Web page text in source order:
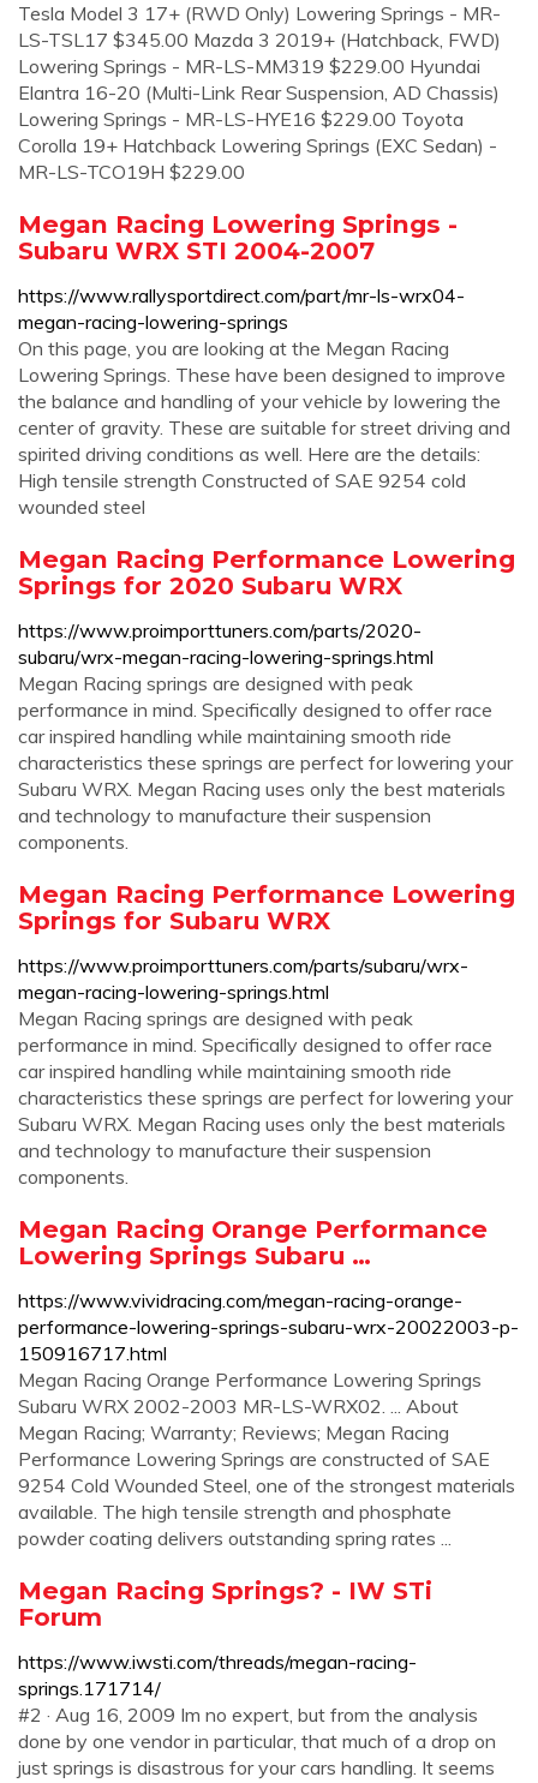
Tesla Model 3 17+ (RWD Only) Lowering Springs - MR-
LS-TSL17 $345.00 Mazda 3 2019+ (Hatchback, FWD)
Lowering Springs - MR-LS-MM319 $229.00 Hyundai
Elantra 16-20 (Multi-Link Rear Suspension, AD Chassis)
Lowering Springs - MR-LS-HYE16 $229.00 Toyota
Corolla 19+ Hatchback Lowering Springs (EXC Sedan) -
MR-LS-TCO19H $229.00
Megan Racing Lowering Springs -
Subaru WRX STI 2004-2007
https://www.rallysportdirect.com/part/mr-ls-wrx04-
megan-racing-lowering-springs
On this page, you are looking at the Megan Racing
Lowering Springs. These have been designed to improve
the balance and handling of your vehicle by lowering the
center of gravity. These are suitable for street driving and
spirited driving conditions as well. Here are the details:
High tensile strength Constructed of SAE 9254 cold
wounded steel
Megan Racing Performance Lowering
Springs for 2020 Subaru WRX
https://www.proimporttuners.com/parts/2020-
subaru/wrx-megan-racing-lowering-springs.html
Megan Racing springs are designed with peak
performance in mind. Specifically designed to offer race
car inspired handling while maintaining smooth ride
characteristics these springs are perfect for lowering your
Subaru WRX. Megan Racing uses only the best materials
and technology to manufacture their suspension
components.
Megan Racing Performance Lowering
Springs for Subaru WRX
https://www.proimporttuners.com/parts/subaru/wrx-
megan-racing-lowering-springs.html
Megan Racing springs are designed with peak
performance in mind. Specifically designed to offer race
car inspired handling while maintaining smooth ride
characteristics these springs are perfect for lowering your
Subaru WRX. Megan Racing uses only the best materials
and technology to manufacture their suspension
components.
Megan Racing Orange Performance
Lowering Springs Subaru …
https://www.vividracing.com/megan-racing-orange-
performance-lowering-springs-subaru-wrx-20022003-p-
150916717.html
Megan Racing Orange Performance Lowering Springs
Subaru WRX 2002-2003 MR-LS-WRX02. ... About
Megan Racing; Warranty; Reviews; Megan Racing
Performance Lowering Springs are constructed of SAE
9254 Cold Wounded Steel, one of the strongest materials
available. The high tensile strength and phosphate
powder coating delivers outstanding spring rates ...
Megan Racing Springs? - IW STi
Forum
https://www.iwsti.com/threads/megan-racing-
springs.171714/
#2 · Aug 16, 2009 Im no expert, but from the analysis
done by one vendor in particular, that much of a drop on
just springs is disastrous for your cars handling. It seems